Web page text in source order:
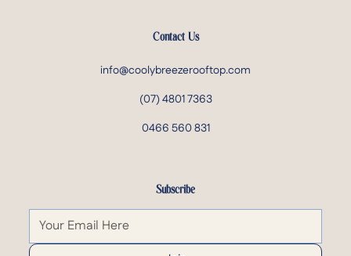
Contact Us
info@coolybreezerooftop.com
(07) 4801 7363
0466 560 831
Subscribe